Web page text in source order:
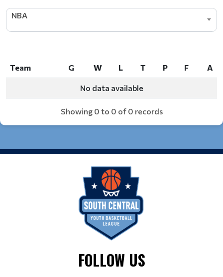
NBA
Team G W L T P F
A
W
No data available
Showing 0 to 0 of 0 records
FOLLOW US